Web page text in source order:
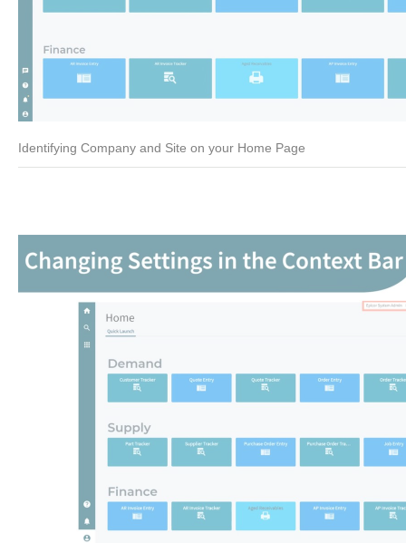
Identifying Company and Site on your Home Page